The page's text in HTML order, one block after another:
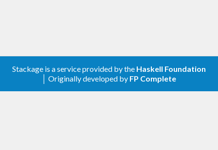
Stackage is a service provided by the Haskell Foundation
│ Originally developed by FP Complete